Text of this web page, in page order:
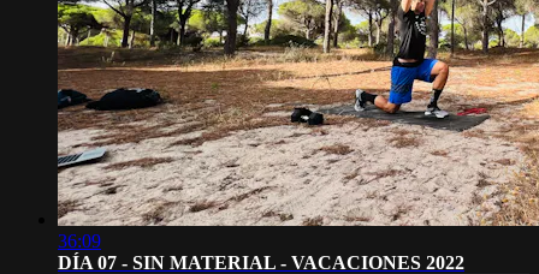
36:09
DÍA 07 - SIN MATERIAL - VACACIONES 2022